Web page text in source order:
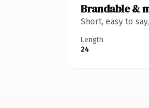
Brandable &
Short, easy to
Length
24